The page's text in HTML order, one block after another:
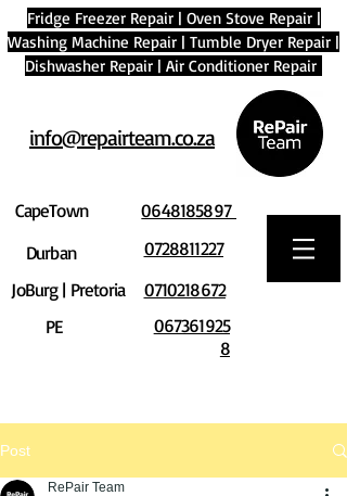
Fridge Freezer Repair| Oven Stove Repair|
Washing Machine Repair | Tumble Dryer Repair |
Dishwasher Repair | Air Conditioner Repair
info@repairteam.co.za
CapeTown
Durban
JoBurg | Pretoria
PE
0648185897
0728811227
0710218672
067361925
8
Post
RePair Team